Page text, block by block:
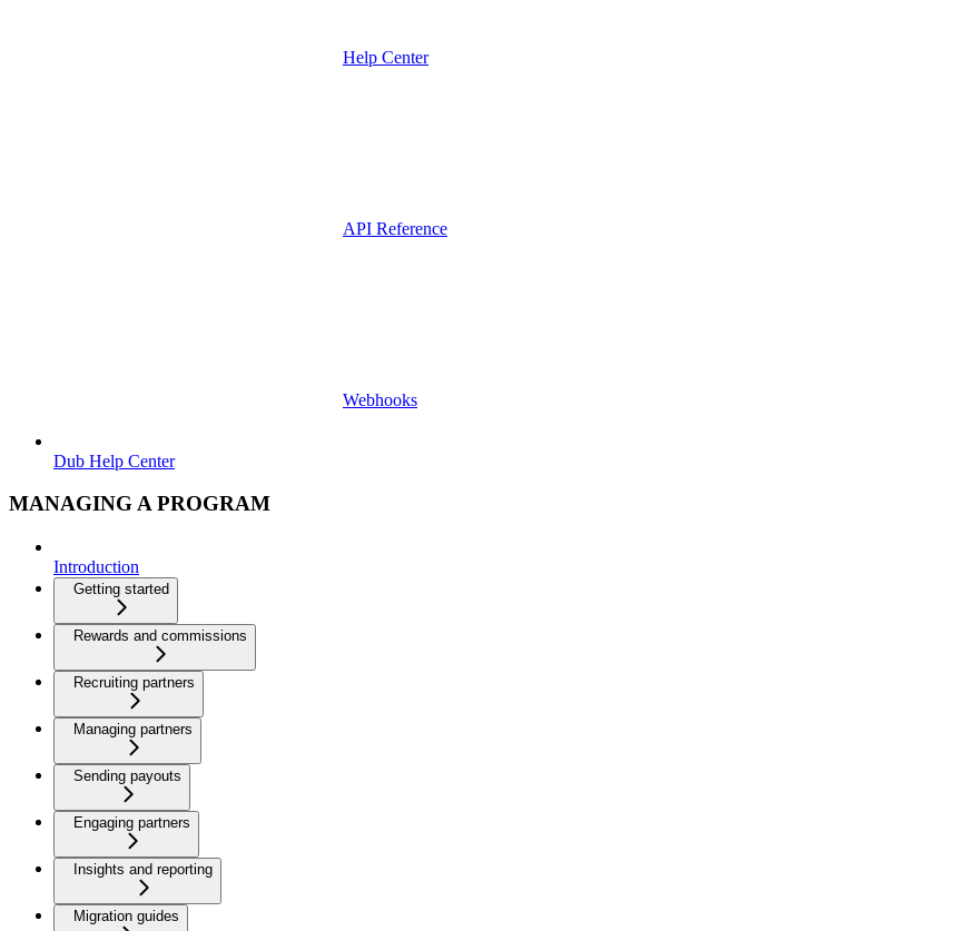
Help Center
API Reference
Webhooks
Dub Help Center
MANAGING A PROGRAM
Introduction
Getting started
Rewards and commissions
Recruiting partners
Managing partners
Sending payouts
Engaging partners
Insights and reporting
Migration guides